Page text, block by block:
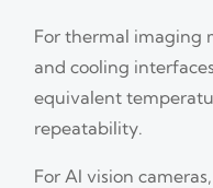
For thermal imaging
and cooling
equivalent
repeatability.
For AI vision